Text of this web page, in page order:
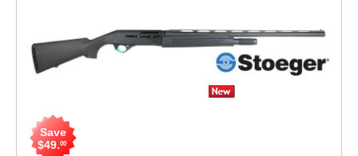
Save
$49.00